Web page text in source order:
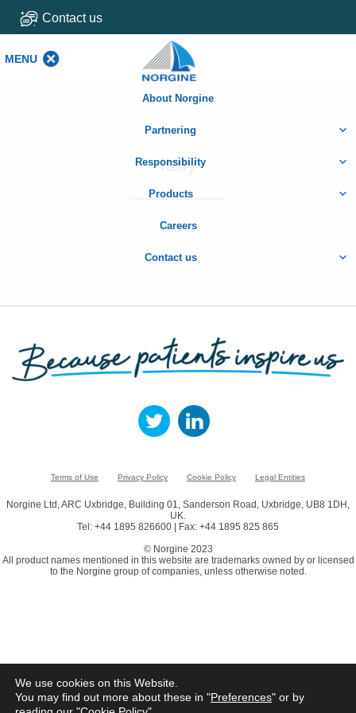
Contact us
MENU
About Norgine
Partnering
Responsibility
Products
Careers
Contact us
Italy
Terms of Use Privacy Policy Cookie Policy Legal Entities
Norgine Ltd, ARC Uxbridge, Building 01, Sanderson Road, Uxbridge, UB8 1DH,
UK.
Tel: +44 1895 826600 | Fax: +44 1895 825 865
© Norgine 2023
All product names mentioned in this website are trademarks owned by or licensed
to the Norgine group of companies, unless otherwise noted.
We use cookies on this Website.
You may find out more about these in "Preferences" or by